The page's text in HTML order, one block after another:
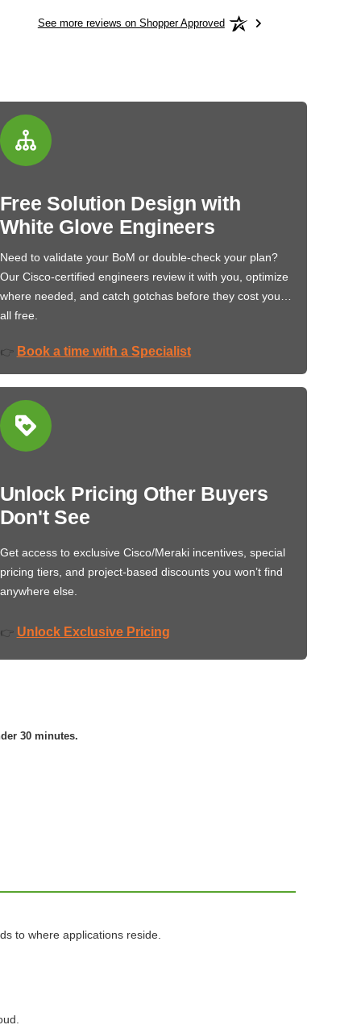
See more reviews on Shopper Approved
Free Solution Design with
White Glove Engineers
Need to validate your BoM or double-check your plan?
Our Cisco-certified engineers review it with you, optimize
where needed, and catch gotchas before they cost you…
all free.
👉 Book a time with a Specialist
Unlock Pricing Other Buyers
Don't See
Get access to exclusive Cisco/Meraki incentives, special
pricing tiers, and project-based discounts you won’t find
anywhere else.
👉 Unlock Exclusive Pricing
30 minutes.
to where applications reside.